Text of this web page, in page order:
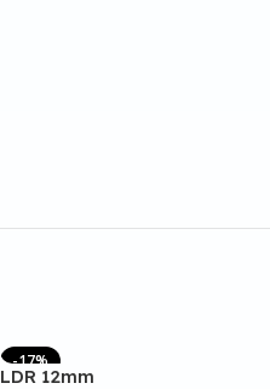
-17%
LDR 12mm